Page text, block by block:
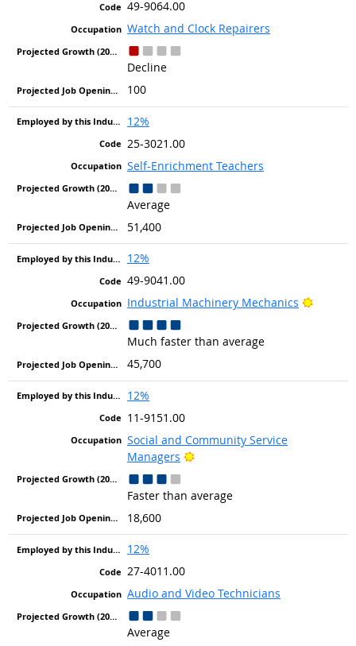
49-9064.00
Watch and Clock Repairers
Decline
100
12%
25-3021.00
Self-Enrichment Teachers
Average
51,400
12%
49-9041.00
Industrial Machinery Mechanics
Bright
Much faster than average
45,700
12%
11-9151.00
Social and Community Service
Managers
Bright Outlook
Faster than average
18,600
12%
27-4011.00
Audio and Video Technicians
Average